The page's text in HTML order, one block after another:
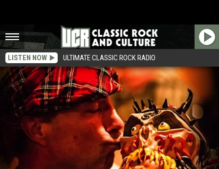
LISTEN NOW ULTIMATE CLASSIC ROCK RADIO